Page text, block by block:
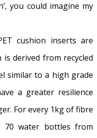
you could imagine my
cushion inserts are
is derived from recycled
similar to a high grade
a greater resilience
For every 1kg of fibre
70 water bottles from